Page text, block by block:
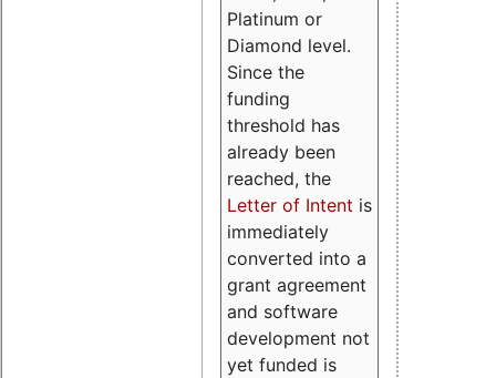
Platinum or
Diamond level.
Since the
funding
threshold has
already been
reached, the
Letter of Intent is
immediately
converted into a
grant agreement
and software
development not
yet funded is